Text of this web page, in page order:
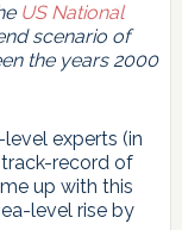
US National
scenario of
the years 2000
experts (in
record of
up with this
level rise by